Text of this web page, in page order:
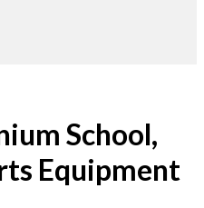
School,
Equipment